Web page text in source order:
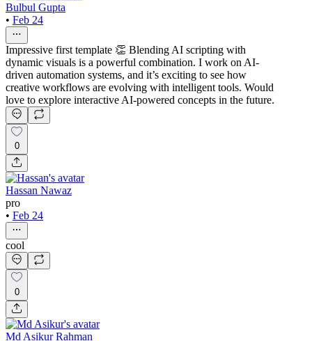
Bulbul Gupta
• Feb 24
Impressive first template 👏 Blending AI scripting with
dynamic visuals is a powerful combination. I work on AI-
driven automation systems, and it’s exciting to see how
creative workflows are evolving with intelligent tools. Would
love to explore interactive AI-powered concepts in the future.
0
Hassan Nawaz
pro
• Feb 24
cool
0
Md Asikur Rahman